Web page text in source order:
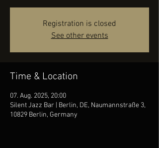
Registration is closed
See other events
Time & Location
07. Aug. 2025, 20:00
Silent Jazz Bar | Berlin, DE, Naumannstraße 3,
10829 Berlin, Germany